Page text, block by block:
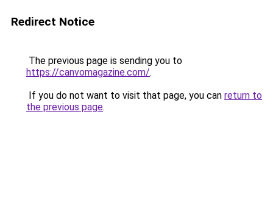
Redirect Notice
The previous page is sending you to
https://canvomagazine.com/.
If you do not want to visit that page, you can return to
the previous page.